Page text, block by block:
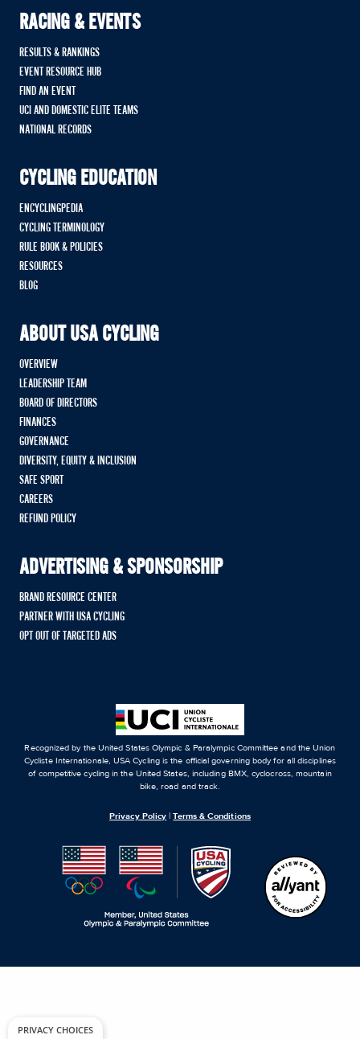
RACING & EVENTS
RESULTS & RANKINGS
EVENT RESOURCE HUB
FIND AN EVENT
UCI AND DOMESTIC ELITE TEAMS
NATIONAL RECORDS
CYCLING EDUCATION
ENCYCLINGPEDIA
CYCLING TERMINOLOGY
RULE BOOK & POLICIES
RESOURCES
BLOG
ABOUT USA CYCLING
OVERVIEW
LEADERSHIP TEAM
BOARD OF DIRECTORS
FINANCES
GOVERNANCE
DIVERSITY, EQUITY & INCLUSION
SAFE SPORT
CAREERS
REFUND POLICY
ADVERTISING & SPONSORSHIP
BRAND RESOURCE CENTER
PARTNER WITH USA CYCLING
OPT OUT OF TARGETED ADS
Recognized by the United States Olympic & Paralympic Committee and the Union
Cycliste Internationale, USA Cycling is the official governing body for all disciplines
of competitive cycling in the United States, including BMX, cyclocross, mountain
bike, road and track.
Privacy Policy |Terms & Conditions
PRIVACY CHOICES